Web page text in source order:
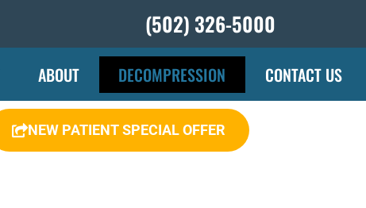
(502) 326-5000
ABOUT DECOMPRESSION CONTACT US
NEW PATIENT SPECIAL OFFER